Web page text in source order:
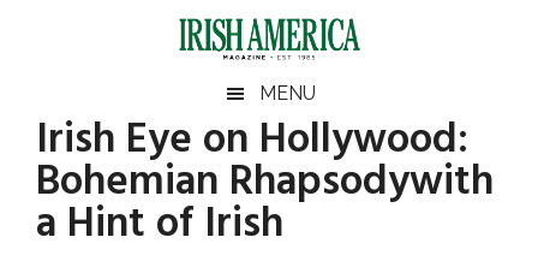
Irish
America
America
MENU
Irish Eye on Hollywood:
Bohemian Rhapsodywith
a Hint of Irish
Primary
Sidebar